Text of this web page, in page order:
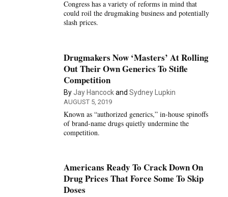
Congress has a variety of reforms in mind that
could roil the drugmaking business and potentially
slash prices.
Drugmakers Now ‘Masters’ At Rolling
Out Their Own Generics To Stifle
Competition
ByJay Hancockand Sydney Lupkin
AUGUST 5, 2019
Known as “authorized generics,” in-house spinoffs
of brand-name drugs quietly undermine the
competition.
Americans Ready To Crack Down On
Drug Prices That Force Some To Skip
Doses